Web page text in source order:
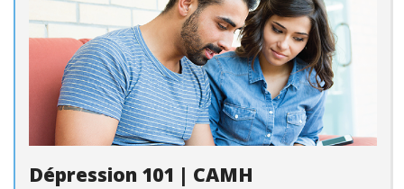
Dépression 101 | CAMH